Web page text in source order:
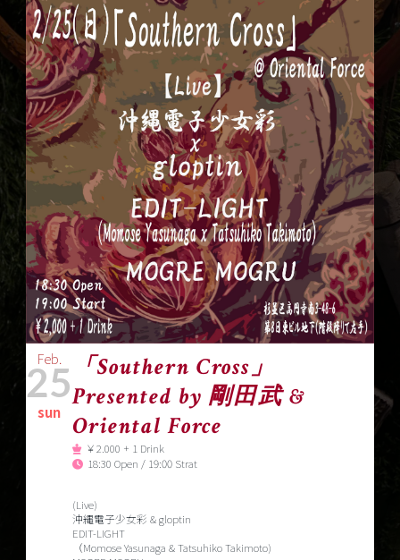
Feb.
25
sun
「Southern Cross」
Presented by 剛田武 &
Oriental Force
￥2.000 + 1 Drink
18:30 Open / 19:00 Strat
(Live)
沖縄電子少女彩 & gloptin
EDIT-LIGHT
（Momose Yasunaga & Tatsuhiko Takimoto)